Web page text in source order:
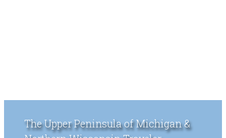
The Upper Peninsula of Michigan &